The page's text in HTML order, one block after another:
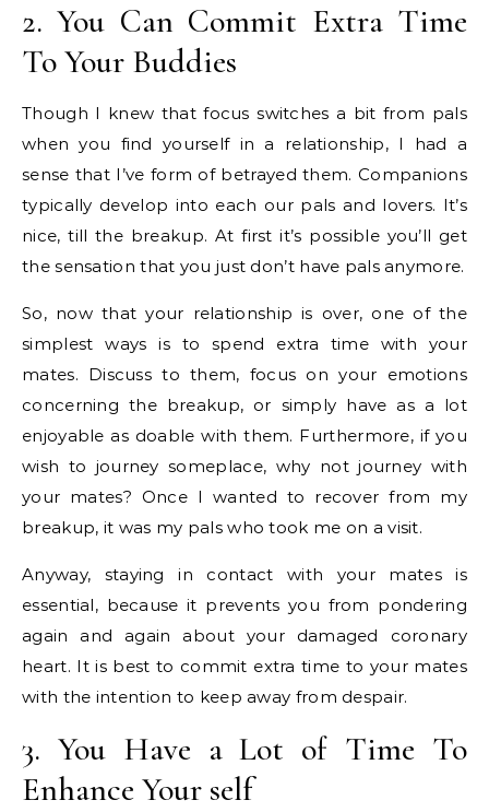
2. You Can Commit Extra Time
To Your Buddies
Though I knew that focus switches a bit from pals
when you find yourself in a relationship, I had a
sense that I’ve form of betrayed them. Companions
typically develop into each our pals and lovers. It’s
nice, till the breakup. At first it’s possible you’ll get
the sensation that you just don’t have pals anymore.
So, now that your relationship is over, one of the
simplest ways is to spend extra time with your
mates. Discuss to them, focus on your emotions
concerning the breakup, or simply have as a lot
enjoyable as doable with them. Furthermore, if you
wish to journey someplace, why not journey with
your mates? Once I wanted to recover from my
breakup, it was my pals who took me on a visit.
Anyway, staying in contact with your mates is
essential, because it prevents you from pondering
again and again about your damaged coronary
heart. It is best to commit extra time to your mates
with the intention to keep away from despair.
3. You Have a Lot of Time To
Enhance Your self